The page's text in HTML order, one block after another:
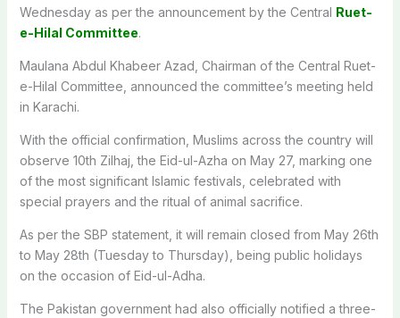
Wednesday as per the announcement by the Central Ruet-
e-Hilal Committee.
Maulana Abdul Khabeer Azad, Chairman of the Central Ruet-
e-Hilal Committee, announced the committee’s meeting held
in Karachi.
With the official confirmation, Muslims across the country will
observe 10th Zilhaj, the Eid-ul-Azha on May 27, marking one
of the most significant Islamic festivals, celebrated with
special prayers and the ritual of animal sacrifice.
As per the SBP statement, it will remain closed from May 26th
to May 28th (Tuesday to Thursday), being public holidays
on the occasion of Eid-ul-Adha.
The Pakistan government had also officially notified a three-